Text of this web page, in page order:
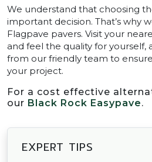
We understand that choosing
important decision. That’s why
Flagpave pavers. Visit your
and feel the quality for yourself,
from our friendly team to
your project.
For a cost effective
our Black Rock Easypave.
EXPERT TIPS